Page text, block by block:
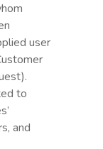
user
to
and